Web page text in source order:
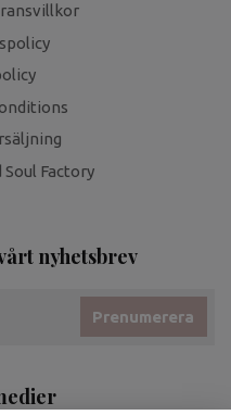
Factory
nyhetsbrev
Prenumerera